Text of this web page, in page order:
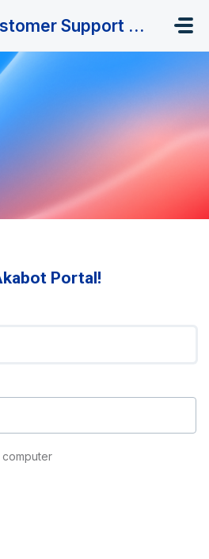
Customer Support Portal
Portal!
computer